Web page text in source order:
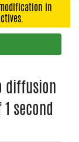
in
diffusion
second